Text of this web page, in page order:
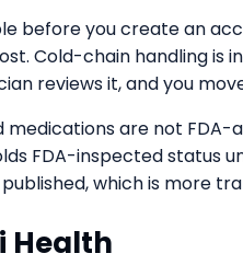
before you create an
Cold-chain handling is
reviews it, and you
medications are not
FDA-inspected status
which is more
Health